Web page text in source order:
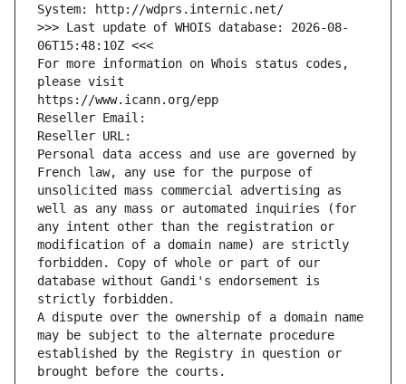
System: http://wdprs.internic.net/
>>> Last update of WHOIS database: 2026-08-
06T15:48:10Z <<<
For more information on Whois status codes,
please visit
https://www.icann.org/epp
Reseller Email:
Reseller URL:
Personal data access and use are governed by
French law, any use for the purpose of
unsolicited mass commercial advertising as
well as any mass or automated inquiries (for
any intent other than the registration or
modification of a domain name) are strictly
forbidden. Copy of whole or part of our
database without Gandi's endorsement is
strictly forbidden.
A dispute over the ownership of a domain name
may be subject to the alternate procedure
established by the Registry in question or
brought before the courts.